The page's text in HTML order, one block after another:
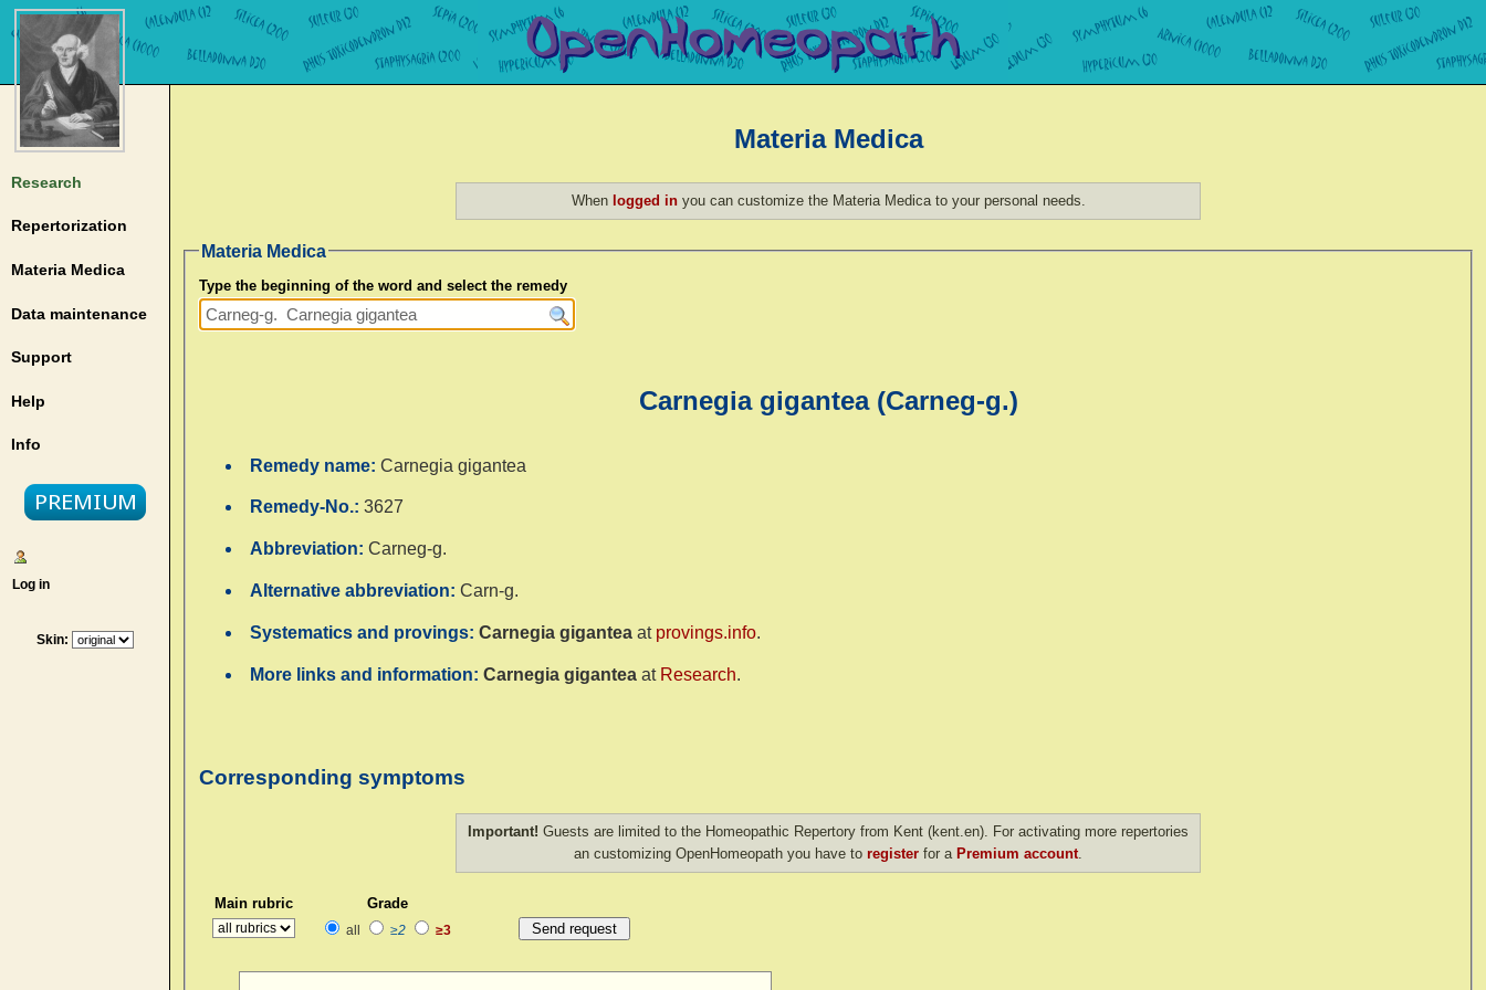
Research
Repertorization
Materia Medica
Data maintenance
Support
Help
Info
Log in
Skin:
Materia Medica
When logged inyou can customize the Materia Medica to your personal needs.
Materia Medica
Type the beginning of the word and select the remedy
Carnegia gigantea (Carneg-g.)
Remedy name:Carnegia gigantea
Remedy-No.:3627
Abbreviation:Carneg-g.
Alternative abbreviation:Carn-g.
Systematics and provings:Carnegia gigantea at provings.info.
More links and information:Carnegia gigantea at Research.
Corresponding symptoms
Important! Guests are limited to the Homeopathic Repertory from Kent (kent.en). For activating more repertories
an customizing OpenHomeopath you have to register for a Premium account.
Main rubric Grade
all ≥2 ≥3